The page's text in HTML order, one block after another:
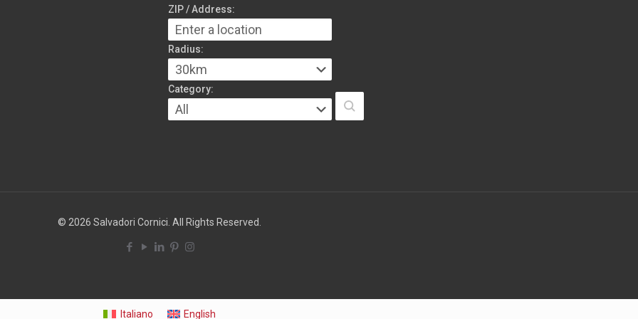
ZIP / Address:
Radius:
Category:
© 2026 Salvadori Cornici. All Rights Reserved.
Italiano English